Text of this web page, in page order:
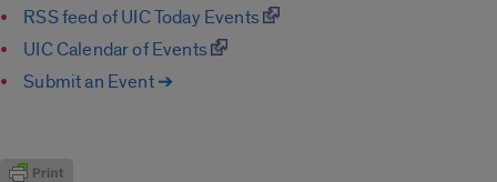
RSS feed of UIC Today Events
UIC Calendar of Events
Submit an Event ➔